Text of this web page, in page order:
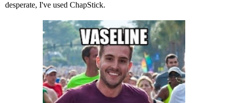
desperate, I've used ChapStick.